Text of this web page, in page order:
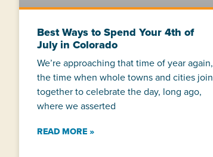
Best Ways to Spend Your 4th of
July in Colorado
We’re approaching that time of year again,
the time when whole towns and cities join
together to celebrate the day, long ago,
where we asserted
READ MORE »